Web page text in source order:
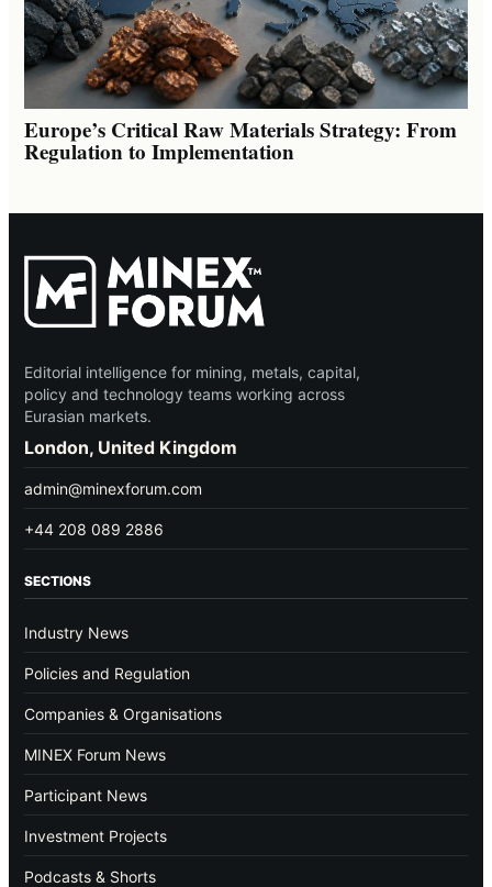
Europe’s Critical Raw Materials Strategy: From
Regulation to Implementation
Editorial intelligence for mining, metals, capital,
policy and technology teams working across
Eurasian markets.
London, United Kingdom
admin@minexforum.com
+44 208 089 2886
SECTIONS
Industry News
Policies and Regulation
Companies & Organisations
MINEX Forum News
Participant News
Investment Projects
Podcasts & Shorts